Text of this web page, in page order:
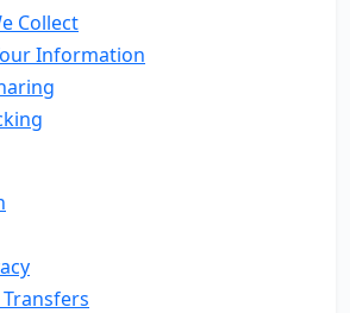
Collect
Information